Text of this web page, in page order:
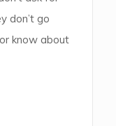
don’t go
know about